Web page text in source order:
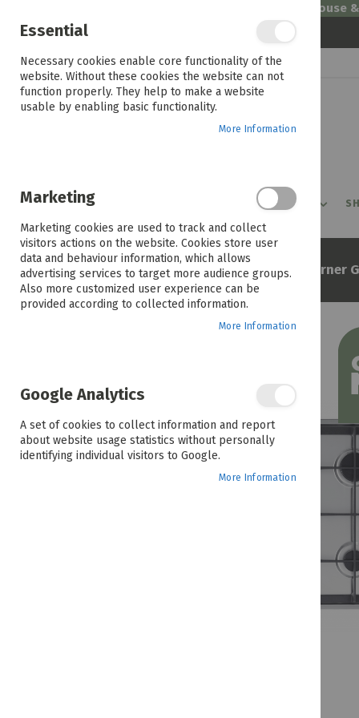
Welcome to House
Skip
to
Content
PROMOTIONS SHOP BY ROOM
Home Elba Classic 90cm 4 Burner
of
the
images
gallery
Essential
Necessary cookies enable core functionality of the
website. Without these cookies the website can not
function properly. They help to make a website
usable by enabling basic functionality.
More Information
Marketing
Marketing cookies are used to track and collect
visitors actions on the website. Cookies store user
data and behaviour information, which allows
advertising services to target more audience groups.
Also more customized user experience can be
provided according to collected information.
More Information
Google Analytics
A set of cookies to collect information and report
about website usage statistics without personally
identifying individual visitors to Google.
More Information